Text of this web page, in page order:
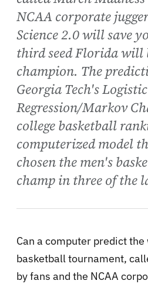
NCAA corporate
Science 2.0 will save
third seed Florida
champion. The
Georgia Tech's Logistic
Regression/Markov
college basketball
computerized model
chosen the men's
champ in three of the
Can a computer predict
basketball tournament,
by fans and the NCAA